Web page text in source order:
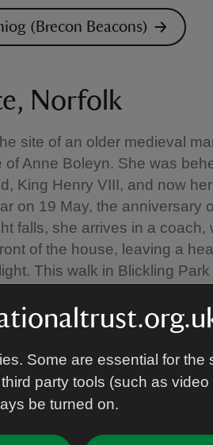
Some are essential for the
party tools (such as video
be turned on.
(Brecon Beacons)
Norfolk
site of an older medieval
of Anne Boleyn. She was
King Henry VIII, and now
on 19 May, the anniversary
falls, she arrives in a coach,
of the house, leaving a
This walk in Blickling
footsteps at Blickling